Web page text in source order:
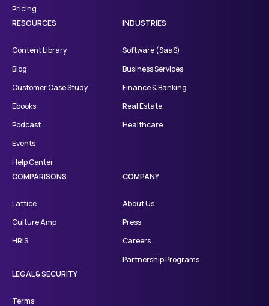
Pricing
RESOURCES
Content Library
Blog
Customer Case Study
Ebooks
Podcast
Events
Help Center
INDUSTRIES
Software (SaaS)
Business Services
Finance & Banking
Real Estate
Healthcare
COMPARISONS
Lattice
Culture Amp
HRIS
COMPANY
About Us
Press
Careers
Partnership Programs
LEGAL & SECURITY
Terms